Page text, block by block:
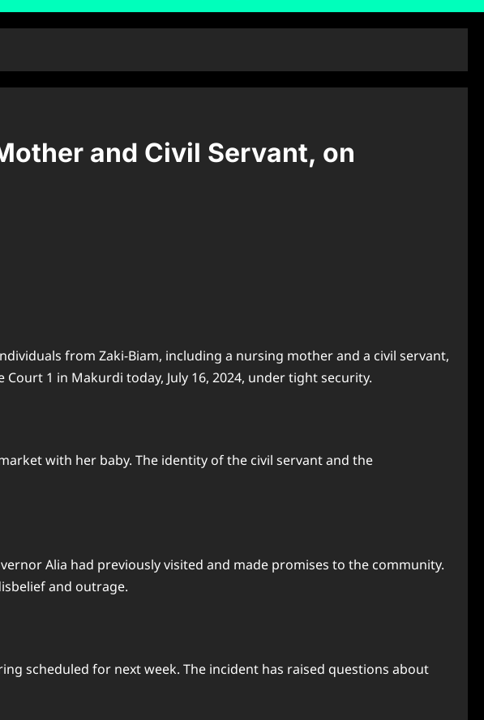
and Civil Servant, on
from Zaki-Biam, including a nursing mother and a civil servant,
1 in Makurdi today, July 16, 2024, under tight security.
with her baby. The identity of the civil servant and the
Alia had previously visited and made promises to the community.
and outrage.
scheduled for next week. The incident has raised questions about